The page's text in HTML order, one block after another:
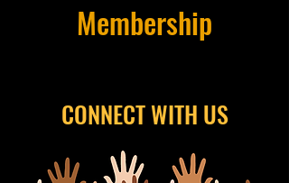
Membership
CONNECT WITH US